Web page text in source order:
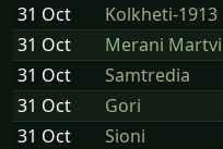
31 Oct Kolkheti-1913
31 Oct
Merani Martvi
31 Oct
Samtredia
31 Oct
Gori
31 Oct
Sioni